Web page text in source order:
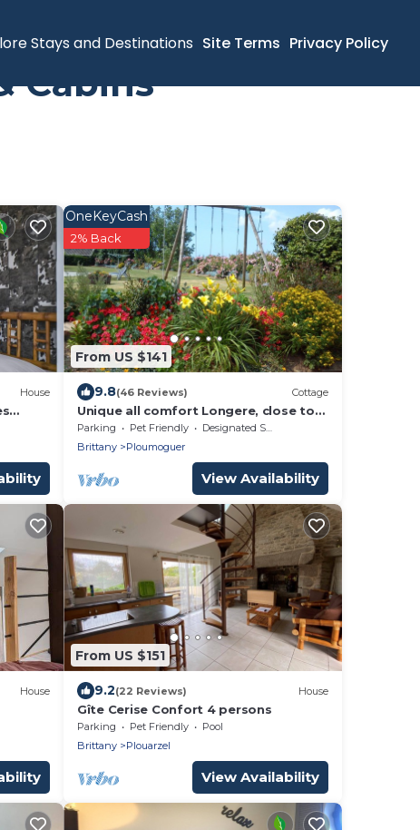
Stays and Destinations Site Terms Privacy Policy
Cabins
House
From US $141
OneKeyCash
2% Back
9.8(46 Reviews) Cottage
Unique all comfort Longere, close to
the sea of Iroise
Parking Pet Friendly
Designated Smoking Area
Brittany
Ploumoguer
View Availability
House
From US $151
9.2(22 Reviews) House
Gîte Cerise Confort 4 persons
Parking Pet Friendly
Pool
Brittany
Plouarzel
View Availability